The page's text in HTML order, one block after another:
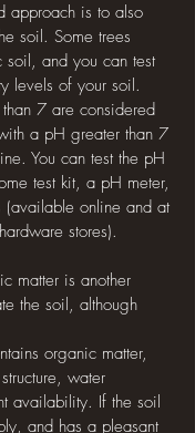
approach is to also
soil. Some trees
and you can test
levels of your soil.
7 are considered
a pH greater than 7
You can test the pH
test kit, a pH meter,
(available online and at
stores).
matter is another
the soil, although
organic matter,
water
availability. If the soil
and has a pleasant